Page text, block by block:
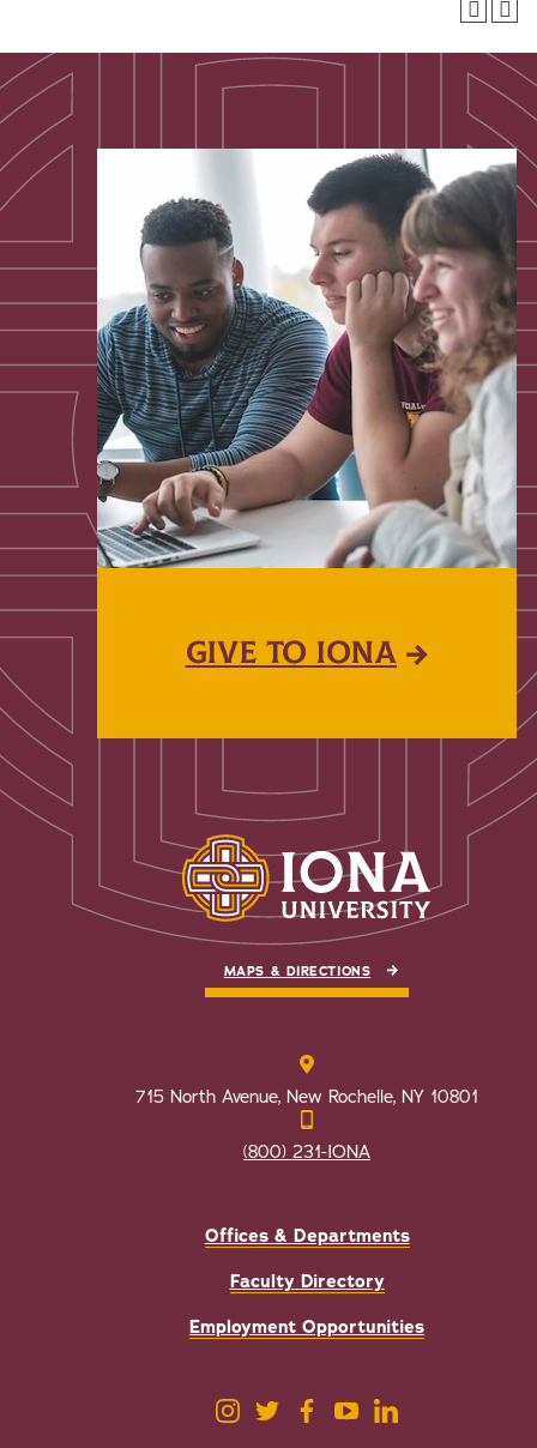
GIVE TO IONA
MAPS & DIRECTIONS
715 North Avenue, New Rochelle, NY 10801
(800) 231-IONA
Offices & Departments
Faculty Directory
Employment Opportunities